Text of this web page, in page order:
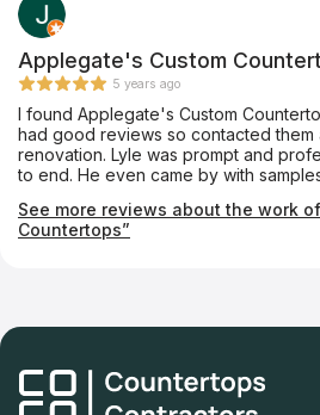
Applegate's Custom
5 years ago
I found Applegate's Custom
had good reviews so contacted them
renovation. Lyle was prompt and
to end. He even came by with
and installed them yesterday. They
than we expected. They are
See more reviews about the work
Countertops”